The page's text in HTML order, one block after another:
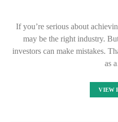
If you’re serious about
may be the right industry.
investors can make mistakes.
as
VIEW